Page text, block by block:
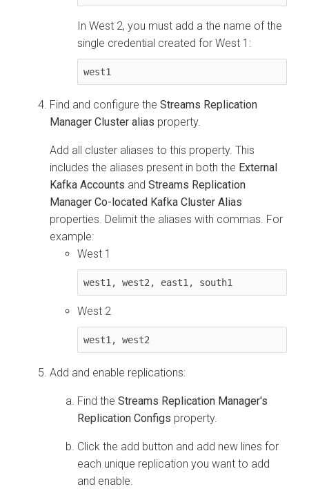
In West 2, you must add a the name of the
single credential created for West 1:
west1
Find and configure the Streams Replication
Manager Cluster alias property.
Add all cluster aliases to this property. This
includes the aliases present in both the External
Kafka Accounts and Streams Replication
Manager Co-located Kafka Cluster Alias
properties. Delimit the aliases with commas. For
example:
West 1
west1, west2, east1, south1
West 2
west1, west2
Add and enable replications:
Find the Streams Replication Manager's
Replication Configs property.
Click the add button and add new lines for
each unique replication you want to add
and enable.